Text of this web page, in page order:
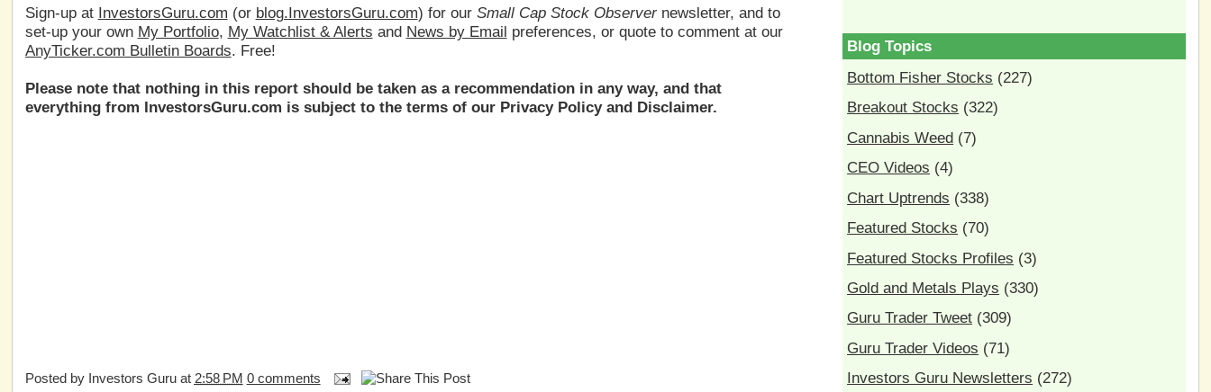
Sign-up at InvestorsGuru.com (or blog.InvestorsGuru.com) for our Small Cap Stock Observernewsletter, and to
set-up your own My Portfolio, My Watchlist & Alerts and News by Email preferences, or quote to comment at our
AnyTicker.com Bulletin Boards. Free!
Please note that nothing in this report should be taken as a recommendation in any way, and that
everything from InvestorsGuru.com is subject to the terms of our Privacy Policy and Disclaimer.
Posted by Investors Guru at 2:58 PM 0 comments
Blog Topics
Bottom Fisher Stocks (227)
Breakout Stocks (322)
Cannabis Weed (7)
CEO Videos (4)
Chart Uptrends (338)
Featured Stocks (70)
Featured Stocks Profiles (3)
Gold and Metals Plays (330)
Guru Trader Tweet (309)
Guru Trader Videos (71)
Investors Guru Newsletters (272)